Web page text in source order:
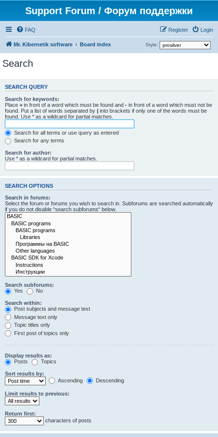
Support Forum / Форум поддержки
FAQ Login
Register
Mr. Kibernetik software Board index Style:
Search
SEARCH QUERY
Search for keywords:
Place + in front of a word which must be found and - in front of a word which must not be
found. Put a list of words separated by | into brackets if only one of the words must be
found. Use * as a wildcard for partial matches.
Search for all terms or use query as entered
Search for any terms
Search for author:
Use * as a wildcard for partial matches.
SEARCH OPTIONS
Search in forums:
Select the forum or forums you wish to search in. Subforums are searched automatically
if you do not disable “search subforums“ below.
Search subforums:
Yes
No
Search within:
Post subjects and message text
Message text only
Topic titles only
First post of topics only
Display results as:
Posts
Topics
Sort results by:
Ascending
Descending
Limit results to previous:
Return first:
characters of posts